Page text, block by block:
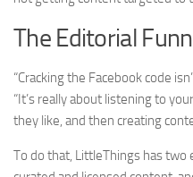
The Editorial
“Cracking the Facebook code
“It’s really about listening to
they like, and then creating
To do that, LittleThings has two